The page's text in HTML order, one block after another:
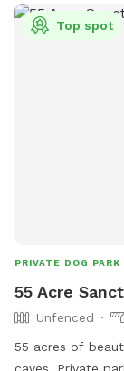
Top spot
PRIVATE DOG PARK
55 Acre
Unfenced
55 acres of
caves. Private